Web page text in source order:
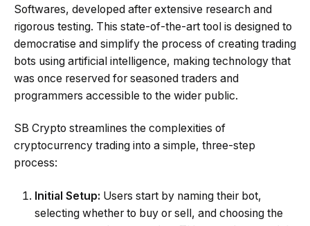
Softwares, developed after extensive research and
rigorous testing. This state-of-the-art tool is designed to
democratise and simplify the process of creating trading
bots using artificial intelligence, making technology that
was once reserved for seasoned traders and
programmers accessible to the wider public.
SB Crypto streamlines the complexities of
cryptocurrency trading into a simple, three-step
process:
Initial Setup: Users start by naming their bot,
selecting whether to buy or sell, and choosing the